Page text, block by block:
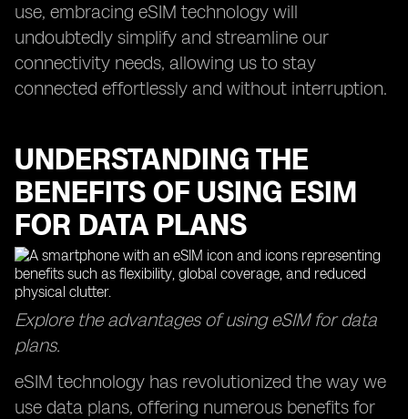
use, embracing eSIM technology will
undoubtedly simplify and streamline our
connectivity needs, allowing us to stay
connected effortlessly and without interruption.
UNDERSTANDING THE
BENEFITS OF USING ESIM
FOR DATA PLANS
Explore the advantages of using eSIM for data
plans.
eSIM technology has revolutionized the way we
use data plans, offering numerous benefits for